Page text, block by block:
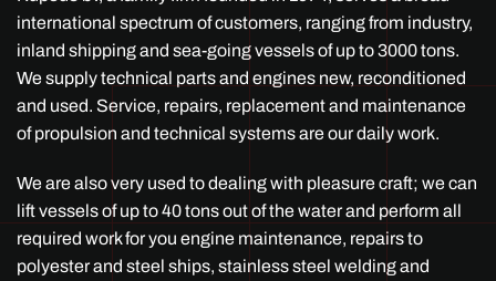
international spectrum of customers, ranging from industry,
inland shipping and sea-going vessels of up to 3000 tons.
We supply technical parts and engines new, reconditioned
and used. Service, repairs, replacement and maintenance
of propulsion and technical systems are our daily work.
We are also very used to dealing with pleasure craft; we can
lift vessels of up to 40 tons out of the water and perform all
required work for you engine maintenance, repairs to
polyester and steel ships, stainless steel welding and